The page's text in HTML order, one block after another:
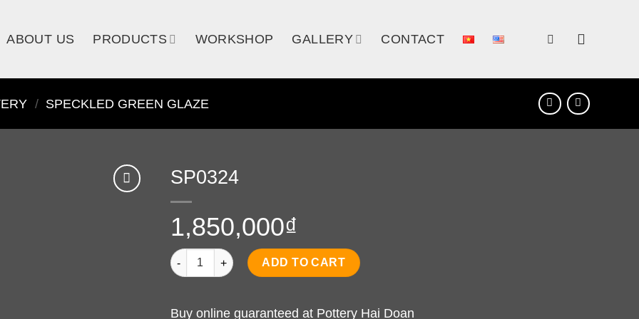
ABOUT US PRODUCTS WORKSHOP GALLERY CONTACT
/ SPECKLED GREEN GLAZE
SP0324
1,850,000₫
SP0324 quantity
ADD TO CART
Buy online guaranteed at Pottery Hai Doan